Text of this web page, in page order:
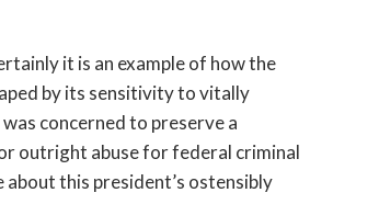
it is an example of how the
by its sensitivity to vitally
concerned to preserve a
outright abuse for federal criminal
this president’s ostensibly